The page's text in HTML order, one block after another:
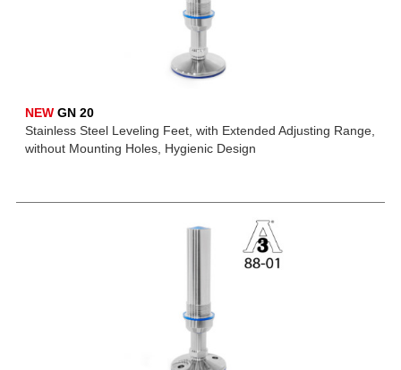
NEW GN 20
Stainless Steel Leveling Feet, with Extended Adjusting Range,
without Mounting Holes, Hygienic Design